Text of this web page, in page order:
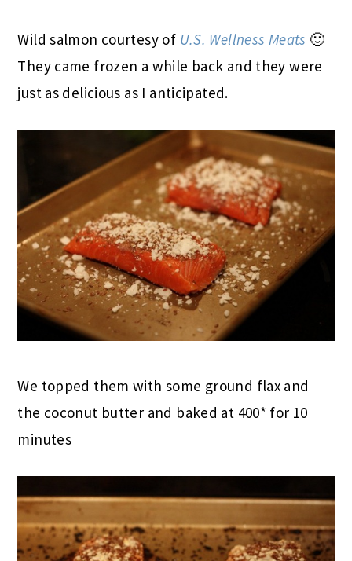
Wild salmon courtesy of U.S. Wellness Meats 🙂
They came frozen a while back and they were
just as delicious as I anticipated.
We topped them with some ground flax and
the coconut butter and baked at 400* for 10
minutes